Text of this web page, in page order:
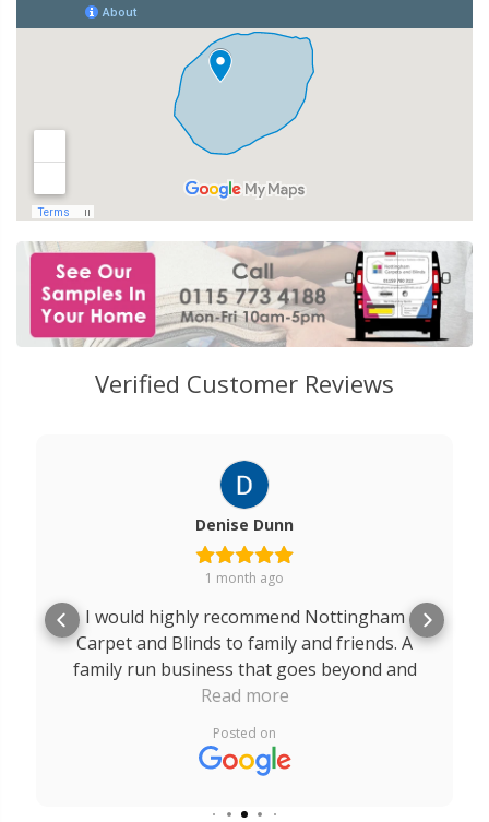
Verified Customer Reviews
Denise Dunn
1 month ago
I would highly recommend Nottingham
Carpet and Blinds to family and friends. A
family run business that goes beyond and
above for their customers. A massive thank
you to Robert, Rob and Edward. The service
I received from you all was outstanding
from start to finish. It is a breath of fresh air
Read more
Posted on